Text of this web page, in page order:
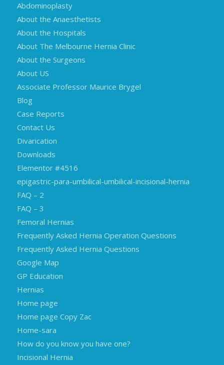
Abdominoplasty
About the Anaesthetists
About the Hospitals
About The Melbourne Hernia Clinic
About the Surgeons
About US
Associate Professor Maurice Brygel
Blog
Case Reports
Contact Us
Divarication
Downloads
Elementor #4516
epigastric-para-umbilical-umbilical-incisional-hernia
FAQ – 2
FAQ – 3
Femoral Hernias
Frequently Asked Hernia Operation Questions
Frequently Asked Hernia Questions
Google Map
GP Education
Hernias
Home page
Home page Copy Zac
Home-sara
How do you know you have one?
Incisional Hernia